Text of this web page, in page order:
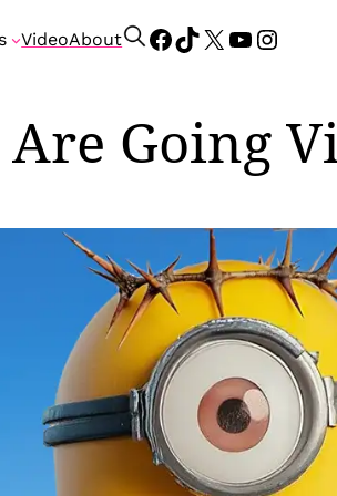
VideoAbout
S
c
h
Facebook
TikTok
X YouTube
Going